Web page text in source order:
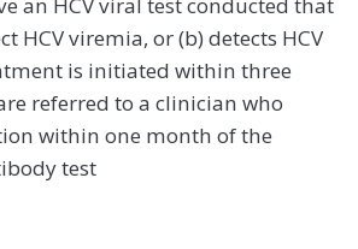
an HCV viral test conducted that
HCV viremia, or (b) detects HCV
is initiated within three
referred to a clinician who
within one month of the
test